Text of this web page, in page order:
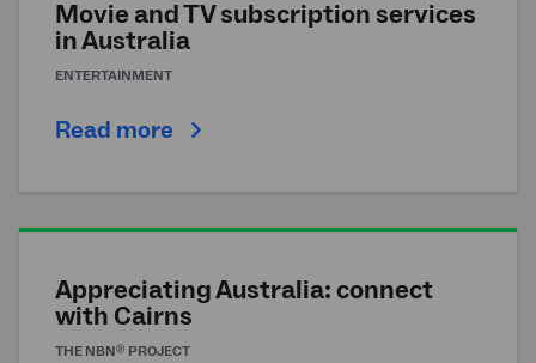
Movie and TV subscription services
in Australia
ENTERTAINMENT
Read more
Appreciating Australia: connect
with Cairns
THE NBN® PROJECT